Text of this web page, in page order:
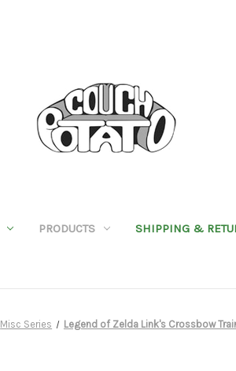
PRODUCTS SHIPPING &
Misc Series Legend of Zelda Link's Crossbow